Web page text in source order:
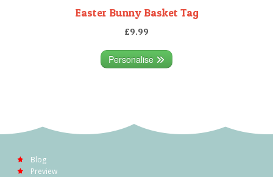
Easter Bunny Basket Tag
£9.99
Personalise
Blog
Preview